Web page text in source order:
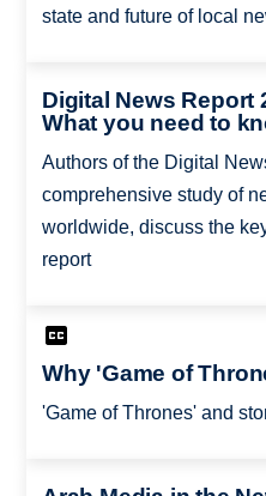
state and future of local
Digital News Report
What you need to
Authors of the Digital
comprehensive study of
worldwide, discuss the
report
Why 'Game of
'Game of Thrones' and